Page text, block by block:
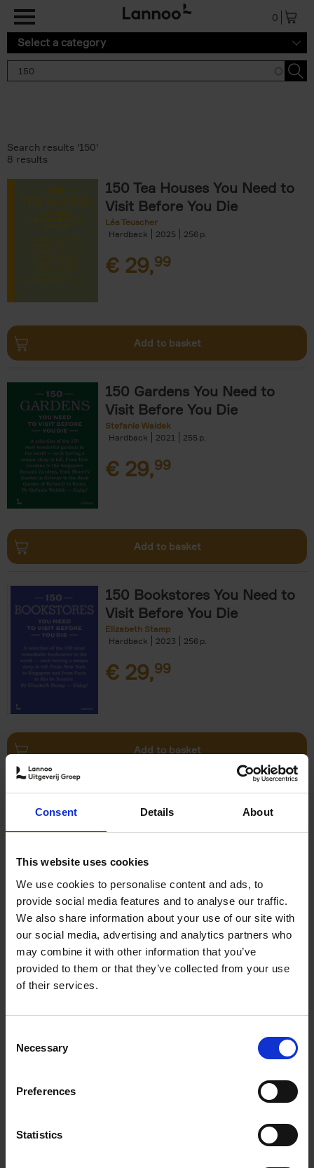
Consent Details About
This website uses cookies
We use cookies to personalise content and ads, to
provide social media features and to analyse our traffic.
We also share information about your use of our site with
our social media, advertising and analytics partners who
may combine it with other information that you’ve
provided to them or that they’ve collected from your use
of their services.
Selection
Necessary
Preferences
Statistics
0
Select a category
Search results '150'
8 results
150 Tea Houses You Need to
Visit Before You Die
Léa Teuscher
Hardback
2025 256
€ 29,99
Add to basket
150 Gardens You Need to
Visit Before You Die
Stefanie Waldek
Hardback
2021 255
€ 29,99
Add to basket
150 Bookstores You Need to
Visit Before You Die
Elizabeth Stamp
Hardback
2023 256
€ 29,99
Add to basket
150 Spas You Need to Visit
Before You Die
Devorah Lev-Tov
29,
Add to basket
Visit Before You Die